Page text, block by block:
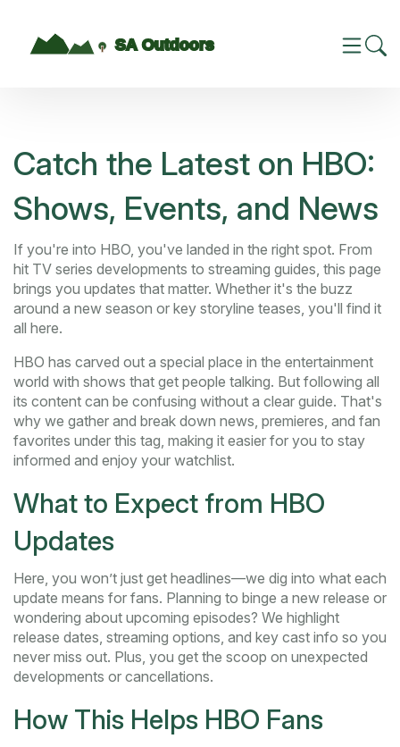
Catch the Latest on HBO:
Shows, Events, and News
If you're into HBO, you've landed in the right spot. From
hit TV series developments to streaming guides, this page
brings you updates that matter. Whether it's the buzz
around a new season or key storyline teases, you'll find it
all here.
HBO has carved out a special place in the entertainment
world with shows that get people talking. But following all
its content can be confusing without a clear guide. That's
why we gather and break down news, premieres, and fan
favorites under this tag, making it easier for you to stay
informed and enjoy your watchlist.
What to Expect from HBO
Updates
Here, you won’t just get headlines—we dig into what each
update means for fans. Planning to binge a new release or
wondering about upcoming episodes? We highlight
release dates, streaming options, and key cast info so you
never miss out. Plus, you get the scoop on unexpected
developments or cancellations.
How This Helps HBO Fans